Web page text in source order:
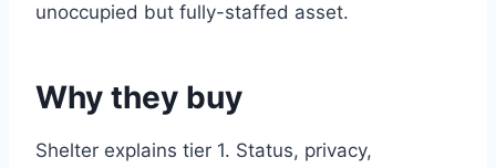
unoccupied but fully-staffed asset.
Why they buy
Shelter explains tier 1. Status, privacy,